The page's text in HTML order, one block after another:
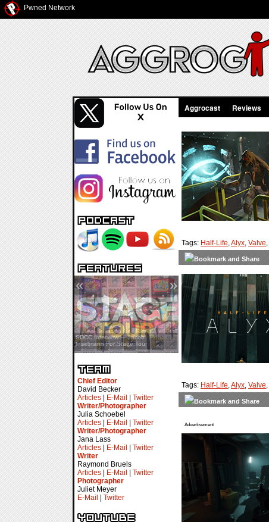
Pwned Network
SDCC Interview — Jacob
Inselmann For Stage Tour
« »
Chief Editor
David Becker
Articles
E-Mail
Twitter
Writer/Photographer
Julia Schoebel
Articles
E-Mail
Twitter
Writer/Photographer
Jana Lass
Articles
E-Mail
Twitter
Writer
Raymond Bruels
Articles
E-Mail
Twitter
Photographer
Juliet Meyer
E-Mail
Twitter
Aggrocast Reviews
Tags: Half-Life,Alyx, Valve,
Tags: Half-Life,Alyx, Valve,
Advertisement